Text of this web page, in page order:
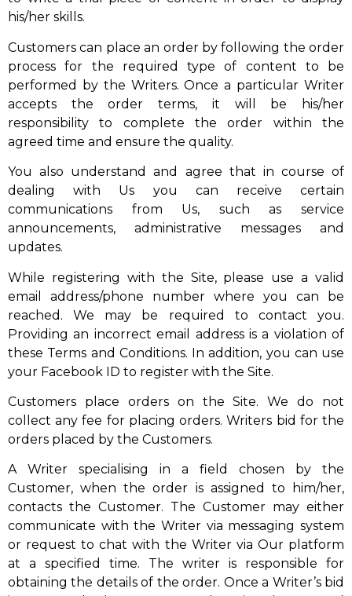
his/her skills.
Customers can place an order by following the order
process for the required type of content to be
performed by the Writers. Once a particular Writer
accepts the order terms, it will be his/her
responsibility to complete the order within the
agreed time and ensure the quality.
You also understand and agree that in course of
dealing with Us you can receive certain
communications from Us, such as service
announcements, administrative messages and
updates.
While registering with the Site, please use a valid
email address/phone number where you can be
reached. We may be required to contact you.
Providing an incorrect email address is a violation of
these Terms and Conditions. In addition, you can use
your Facebook ID to register with the Site.
Customers place orders on the Site. We do not
collect any fee for placing orders. Writers bid for the
orders placed by the Customers.
A Writer specialising in a field chosen by the
Customer, when the order is assigned to him/her,
contacts the Customer. The Customer may either
communicate with the Writer via messaging system
or request to chat with the Writer via Our platform
at a specified time. The writer is responsible for
obtaining the details of the order. Once a Writer’s bid